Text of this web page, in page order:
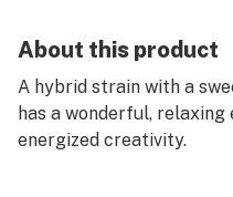
About this product
A hybrid strain with a
has a wonderful, relaxing
energized creativity.